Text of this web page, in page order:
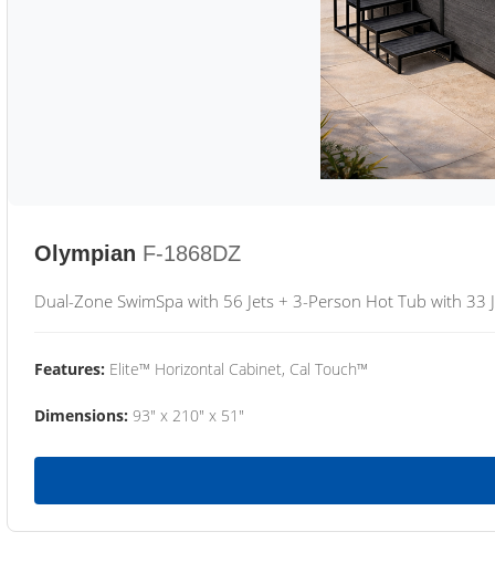
Olympian F-1868DZ
Dual-Zone SwimSpa with 56 Jets + 3-Person Hot Tub with 33
Features: Elite™ Horizontal Cabinet, Cal Touch™
Dimensions: 93" x 210" x 51"